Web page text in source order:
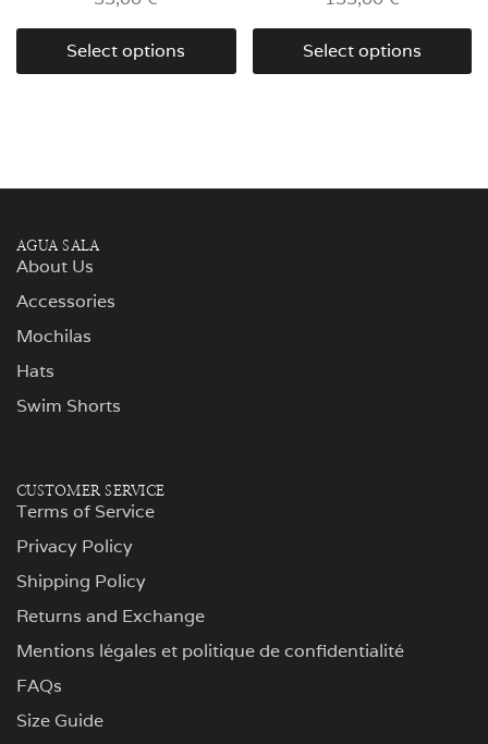
Select options Select options
AGUA SALA
About Us
Accessories
Mochilas
Hats
Swim Shorts
CUSTOMER SERVICE
Terms of Service
Privacy Policy
Shipping Policy
Returns and Exchange
Mentions légales et politique de confidentialité
FAQs
Size Guide